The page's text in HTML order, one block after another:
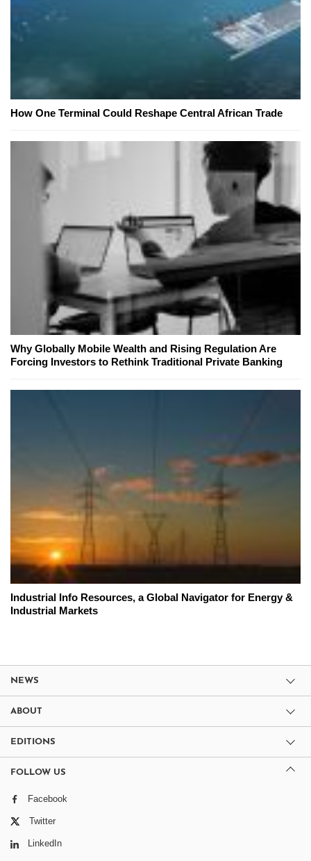
How One Terminal Could Reshape Central African Trade
Why Globally Mobile Wealth and Rising Regulation Are
Forcing Investors to Rethink Traditional Private Banking
Industrial Info Resources, a Global Navigator for Energy &
Industrial Markets
NEWS
ABOUT
EDITIONS
FOLLOW US
Facebook
Twitter
LinkedIn